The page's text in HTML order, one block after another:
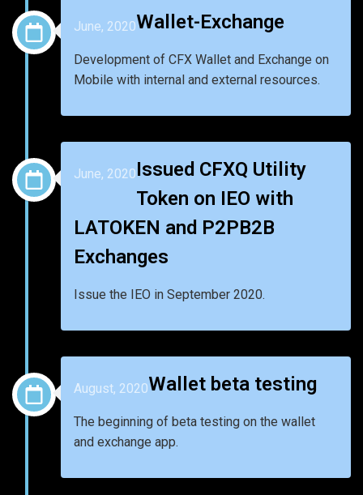
June, 2020Wallet-Exchange
Development of CFX Wallet and Exchange on
Mobile with internal and external resources.
June, 2020Issued CFXQ Utility
Token on IEO with
LATOKEN and P2PB2B
Exchanges
Issue the IEO in September 2020.
August, 2020Wallet beta testing
The beginning of beta testing on the wallet
and exchange app.